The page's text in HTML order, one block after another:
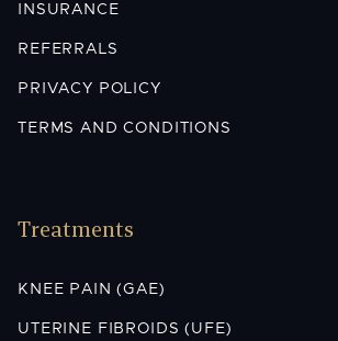
INSURANCE
REFERRALS
PRIVACY POLICY
TERMS AND CONDITIONS
Treatments
KNEE PAIN (GAE)
UTERINE FIBROIDS (UFE)